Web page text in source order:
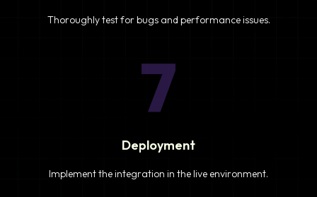
Thoroughly test for bugs and performance issues.
7
Deployment
Implement the integration in the live environment.